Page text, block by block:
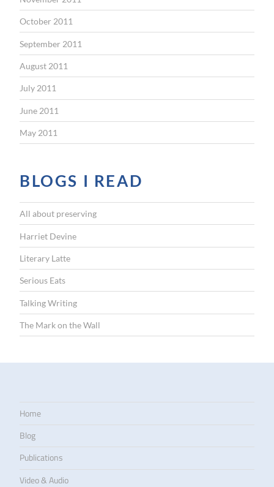
October 2011
September 2011
August 2011
July 2011
June 2011
May 2011
BLOGS I READ
All about preserving
Harriet Devine
Literary Latte
Serious Eats
Talking Writing
The Mark on the Wall
Home
Blog
Publications
Video & Audio